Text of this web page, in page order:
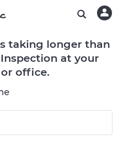
taking longer than
at your
office.